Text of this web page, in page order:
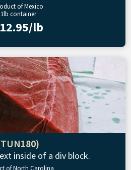
of Mexico
1lb container
lb
inside of a div block.
of North Carolina